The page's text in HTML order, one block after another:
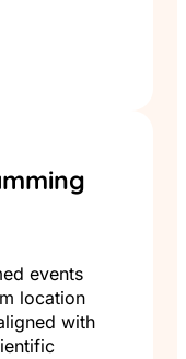
events
location
with